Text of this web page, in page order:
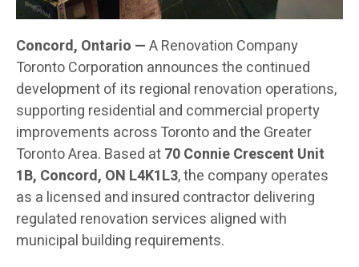
Concord, Ontario —A Renovation Company
Toronto Corporation announces the continued
development of its regional renovation operations,
supporting residential and commercial property
improvements across Toronto and the Greater
Toronto Area. Based at70 Connie Crescent Unit
1B, Concord, ON L4K1L3, the company operates
as a licensed and insured contractor delivering
regulated renovation services aligned with
municipal building requirements.